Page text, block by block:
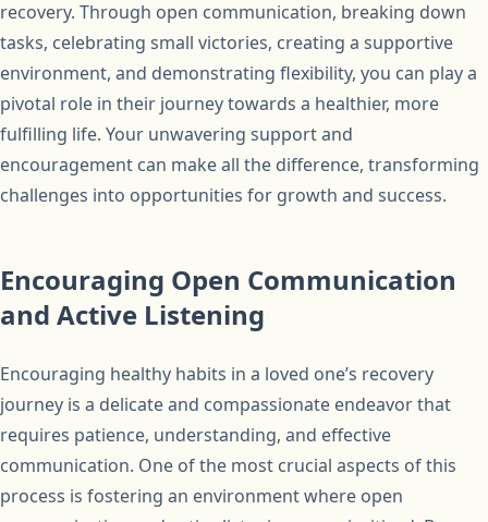
recovery. Through open communication, breaking down
tasks, celebrating small victories, creating a supportive
environment, and demonstrating flexibility, you can play a
pivotal role in their journey towards a healthier, more
fulfilling life. Your unwavering support and
encouragement can make all the difference, transforming
challenges into opportunities for growth and success.
Encouraging Open Communication
and Active Listening
Encouraging healthy habits in a loved one’s recovery
journey is a delicate and compassionate endeavor that
requires patience, understanding, and effective
communication. One of the most crucial aspects of this
process is fostering an environment where open